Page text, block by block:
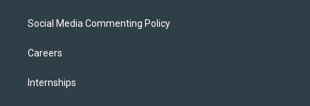
Social Media Commenting Policy
Careers
Internships